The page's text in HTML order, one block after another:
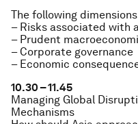
The following
– Risks associated with
– Prudent
– Corporate governance
– Economic
10.30 – 11.45
Managing Global
Mechanisms